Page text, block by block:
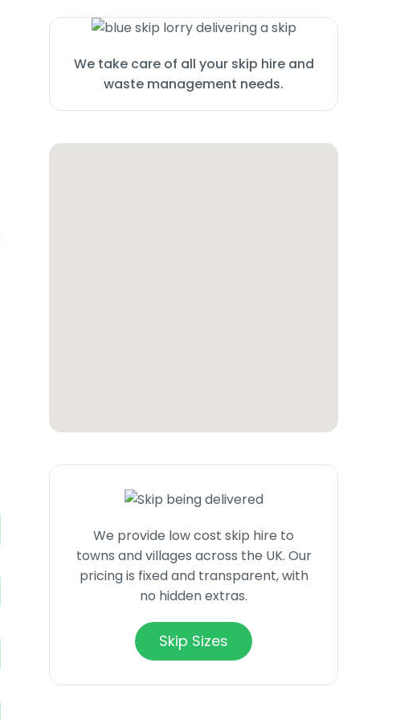
We take care of all your skip hire and
waste management needs.
We provide low cost skip hire to
towns and villages across the UK. Our
pricing is fixed and transparent, with
no hidden extras.
Skip Sizes